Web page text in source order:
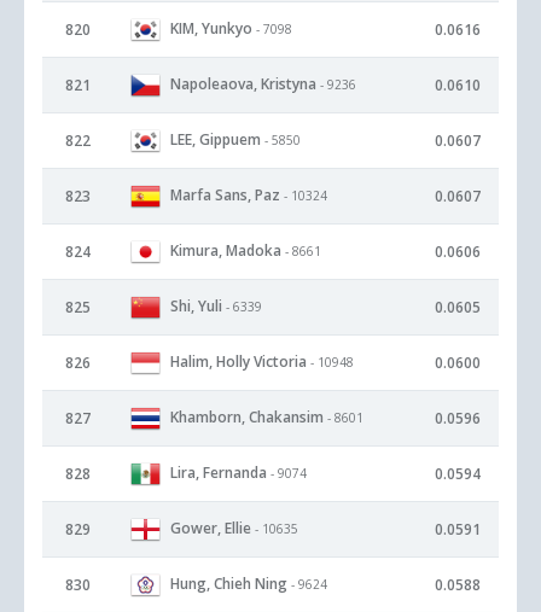
820 KIM, Yunkyo - 7098 0.0616
821 Napoleaova, Kristyna - 9236 0.0610
822 LEE, Gippuem - 5850 0.0607
823 Marfa Sans, Paz - 10324 0.0607
824 Kimura, Madoka - 8661 0.0606
825 Shi, Yuli - 6339 0.0605
826 Halim, Holly Victoria - 10948 0.0600
827 Khamborn, Chakansim - 8601 0.0596
828 Lira, Fernanda - 9074 0.0594
829 Gower, Ellie - 10635 0.0591
830 Hung, Chieh Ning - 9624 0.0588